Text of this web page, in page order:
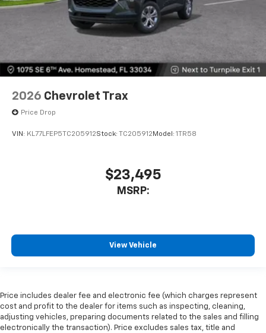
2026 Chevrolet Trax
Price Drop
VIN: KL77LFEP5TC205912Stock: TC205912 Model: 1TR58
$23,495
MSRP:
View Vehicle
Price includes dealer fee and electronic fee (which charges represent
cost and profit to the dealer for items such as inspecting, cleaning,
adjusting vehicles, preparing documents related to the sales and filling
electronically the transaction). Price excludes sales tax, title and